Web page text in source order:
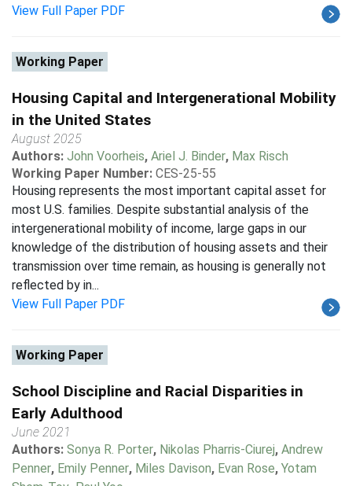
View Full Paper PDF
Working Paper
Housing Capital and Intergenerational Mobility
in the United States
August 2025
Authors: John Voorheis, Ariel J. Binder, Max Risch
Working Paper Number: CES-25-55
Housing represents the most important capital asset for
most U.S. families. Despite substantial analysis of the
intergenerational mobility of income, large gaps in our
knowledge of the distribution of housing assets and their
transmission over time remain, as housing is generally not
reflected by in...
View Full Paper PDF
Working Paper
School Discipline and Racial Disparities in
Early Adulthood
June 2021
Authors: Sonya R. Porter, Nikolas Pharris-Ciurej, Andrew
Penner, Emily Penner, Miles Davison, Evan Rose, Yotam